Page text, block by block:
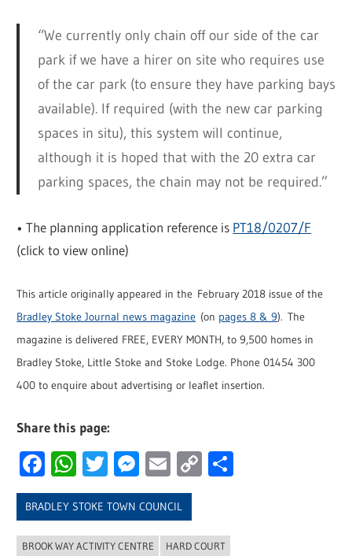
“We currently only chain off our side of the car
park if we have a hirer on site who requires use
of the car park (to ensure they have parking bays
available). If required (with the new car parking
spaces in situ), this system will continue,
although it is hoped that with the 20 extra car
parking spaces, the chain may not be required.”
• The planning application reference is PT18/0207/F
(click to view online)
This article originally appeared in the February 2018 issue of the
Bradley Stoke Journal news magazine (on pages 8 & 9). The
magazine is delivered FREE, EVERY MONTH, to 9,500 homes in
Bradley Stoke, Little Stoke and Stoke Lodge. Phone 01454 300
400 to enquire about advertising or leaflet insertion.
Share this page:
Facebook
WhatsApp
Twitter
Messenger
Email
Copy
BRADLEY STOKE TOWN COUNCIL
BROOK WAY ACTIVITY CENTRE HARD COURT